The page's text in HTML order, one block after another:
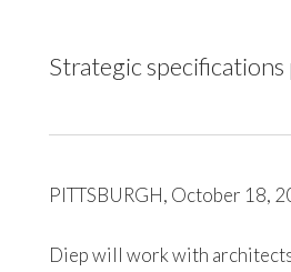
Strategic
PITTSBURGH, October 18,
Diep will work with